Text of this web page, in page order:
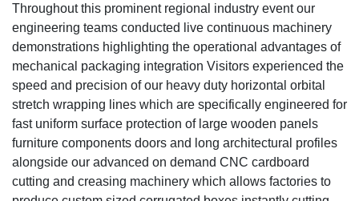
Throughout this prominent regional industry event our
engineering teams conducted live continuous machinery
demonstrations highlighting the operational advantages of
mechanical packaging integration Visitors experienced the
speed and precision of our heavy duty horizontal orbital
stretch wrapping lines which are specifically engineered for
fast uniform surface protection of large wooden panels
furniture components doors and long architectural profiles
alongside our advanced on demand CNC cardboard
cutting and creasing machinery which allows factories to